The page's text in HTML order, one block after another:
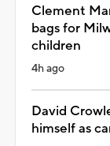
Clement
bags for
children
4h ago
David
himself as